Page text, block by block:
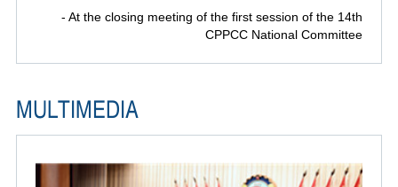
- At the closing meeting of the first session of the 14th
CPPCC National Committee
MULTIMEDIA